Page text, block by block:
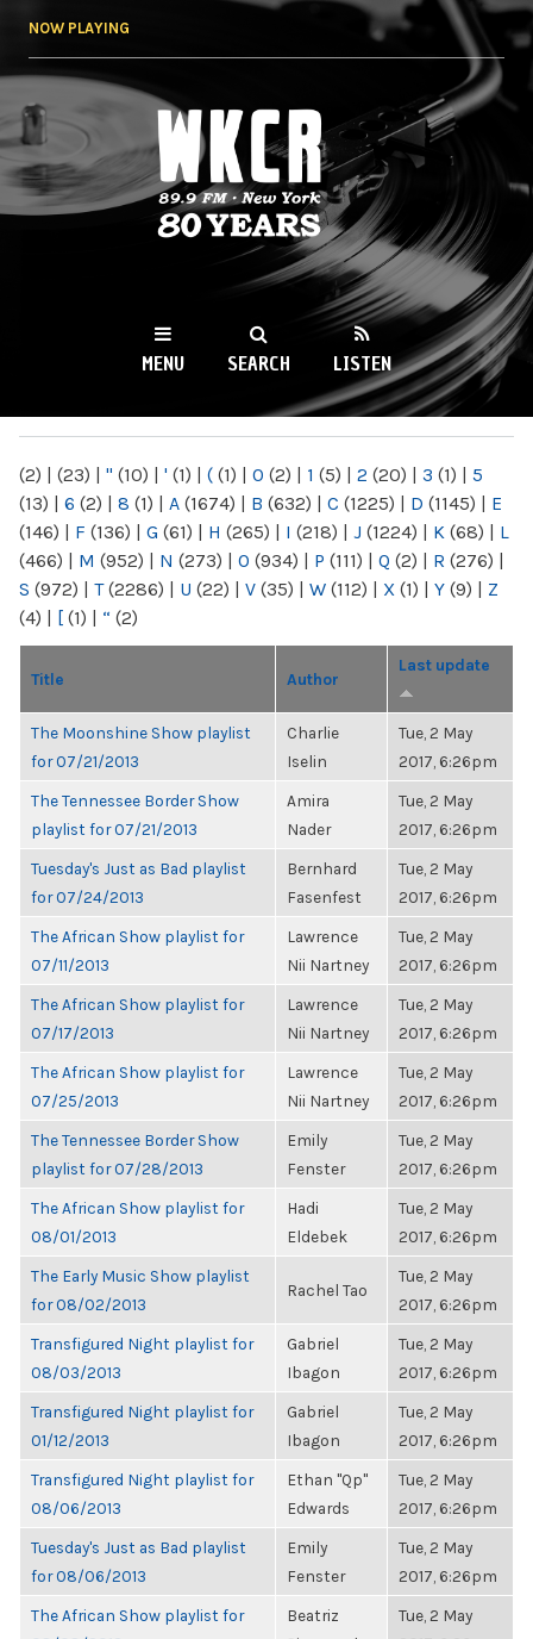
NOW PLAYING
WKCR 89.9FM
NY
MENU SEARCH LISTEN
(2) | (23) | " (10) | ' (1) | ( (1) | 0 (2) | 1 (5) | 2 (20) | 3 (1) | 5
(13) | 6 (2) | 8 (1) | A (1674) | B (632) | C (1225) | D (1145) | E
(146) | F (136) | G (61) | H (265) | I (218) | J (1224) | K (68) | L
(466) | M (952) | N (273) | O (934) | P (111) | Q (2) | R (276) |
S (972) | T(2286) | U (22) | V (35) | W (112) | X (1) | Y (9) | Z
(4) | [ (1) | “ (2)
Title Author
Last update
The Moonshine Show playlist
for 07/21/2013
Charlie
Iselin
Tue, 2 May
2017, 6:26pm
The Tennessee Border Show
playlist for 07/21/2013
Amira
Nader
Tue, 2 May
2017, 6:26pm
Tuesday's Just as Bad playlist
for 07/24/2013
Bernhard
Fasenfest
Tue, 2 May
2017, 6:26pm
The African Show playlist for
07/11/2013
Lawrence
Nii Nartney
Tue, 2 May
2017, 6:26pm
The African Show playlist for
07/17/2013
Lawrence
Nii Nartney
Tue, 2 May
2017, 6:26pm
The African Show playlist for
07/25/2013
Lawrence
Nii Nartney
Tue, 2 May
2017, 6:26pm
The Tennessee Border Show
playlist for 07/28/2013
Emily
Fenster
Tue, 2 May
2017, 6:26pm
The African Show playlist for
08/01/2013
Hadi
Eldebek
Tue, 2 May
2017, 6:26pm
The Early Music Show playlist
for 08/02/2013
Rachel Tao
Tue, 2 May
2017, 6:26pm
Transfigured Night playlist for
08/03/2013
Gabriel
Ibagon
Tue, 2 May
2017, 6:26pm
Transfigured Night playlist for
01/12/2013
Gabriel
Ibagon
Tue, 2 May
2017, 6:26pm
Transfigured Night playlist for
08/06/2013
Ethan "Qp"
Edwards
Tue, 2 May
2017, 6:26pm
Tuesday's Just as Bad playlist
for 08/06/2013
Emily
Fenster
Tue, 2 May
2017, 6:26pm
The African Show playlist for
Beatriz
Tue, 2 May